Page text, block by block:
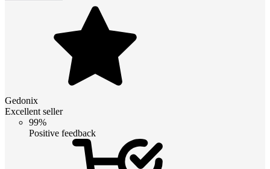
Gedonix
Excellent seller
99%
Positive feedback